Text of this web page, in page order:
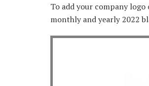
To add your company
monthly and yearly 2022